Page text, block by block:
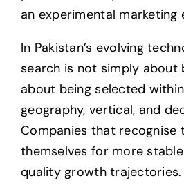
an experimental marketing
In Pakistan’s evolving
search is not simply about
about being selected
geography, vertical, and
Companies that recognise
themselves for more
quality growth trajectories.